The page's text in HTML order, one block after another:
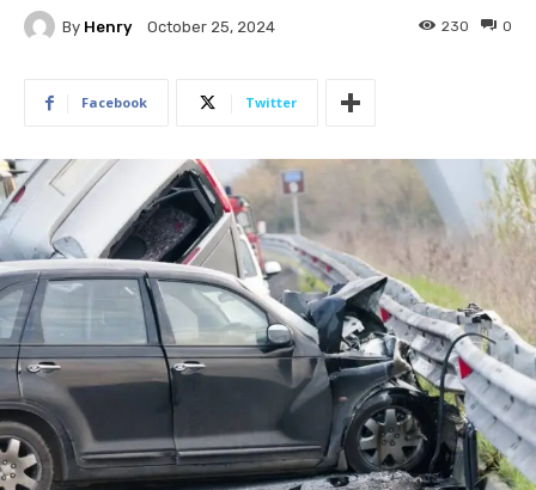
By Henry October 25, 2024 0
230
Facebook Twitter